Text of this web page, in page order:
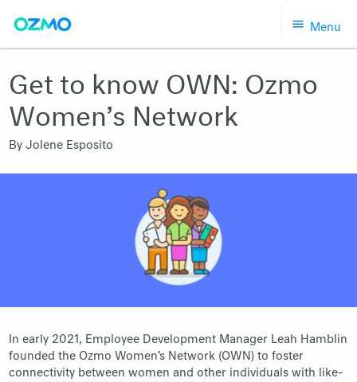
Menu
Get to know OWN: Ozmo
Women’s Network
ByJolene Esposito
In early 2021, Employee Development Manager Leah Hamblin
founded the Ozmo Women’s Network (OWN) to foster
connectivity between women and other individuals with like-